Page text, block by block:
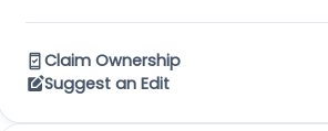
Claim Ownership
Suggest an Edit